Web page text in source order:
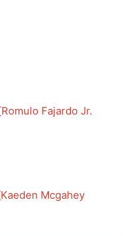
Romulo Fajardo Jr.
Kaeden Mcgahey